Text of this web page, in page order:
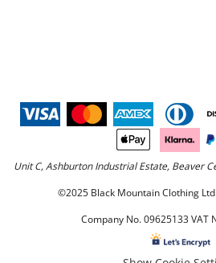
Unit C, Ashburton Industrial Estate, Beaver
©2025 Black Mountain Clothing
Company No. 09625133 VAT